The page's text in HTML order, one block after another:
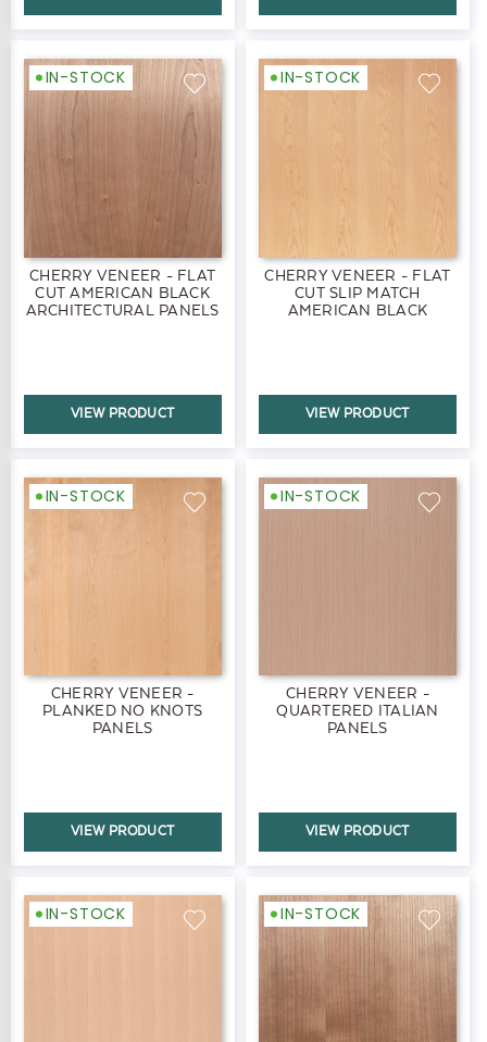
IN-STOCK
CHERRY VENEER - FLAT
CUT AMERICAN BLACK
ARCHITECTURAL PANELS
VIEW PRODUCT
IN-STOCK
CHERRY VENEER - FLAT
CUT SLIP MATCH
AMERICAN BLACK
VIEW PRODUCT
IN-STOCK
CHERRY VENEER -
PLANKED NO KNOTS
PANELS
VIEW PRODUCT
IN-STOCK
CHERRY VENEER -
QUARTERED ITALIAN
PANELS
VIEW PRODUCT
IN-STOCK IN-STOCK